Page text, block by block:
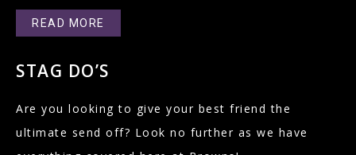
READ MORE
STAG DO’S
Are you looking to give your best friend the
ultimate send off? Look no further as we have